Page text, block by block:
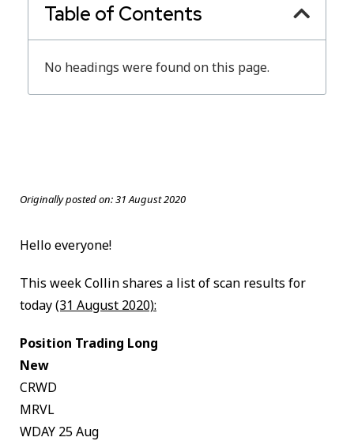
Table of Contents
No headings were found on this page.
Originally posted on:31 August 2020
Hello everyone!
This week Collin shares a list of scan results for
today(31 August 2020):
Position Trading Long
New
CRWD
MRVL
WDAY 25 Aug